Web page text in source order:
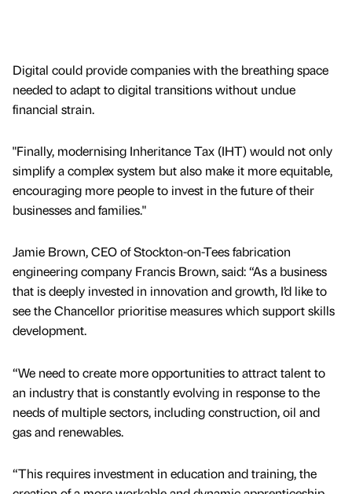
Digital could provide companies with the breathing space
needed to adapt to digital transitions without undue
financial strain.
"Finally, modernising Inheritance Tax (IHT) would not only
simplify a complex system but also make it more equitable,
encouraging more people to invest in the future of their
businesses and families."
Jamie Brown, CEO of Stockton-on-Tees fabrication
engineering company Francis Brown, said: “As a business
that is deeply invested in innovation and growth, I’d like to
see the Chancellor prioritise measures which support skills
development.
“We need to create more opportunities to attract talent to
an industry that is constantly evolving in response to the
needs of multiple sectors, including construction, oil and
gas and renewables.
“This requires investment in education and training, the